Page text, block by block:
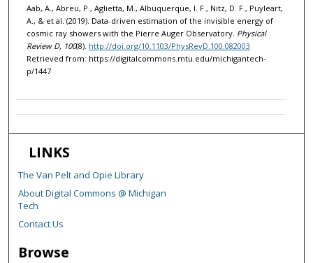
Aab, A., Abreu, P., Aglietta, M., Albuquerque, I. F., Nitz, D. F., Puyleart,
A., & et al. (2019). Data-driven estimation of the invisible energy of
cosmic ray showers with the Pierre Auger Observatory. Physical
Review D, 100(8). http://doi.org/10.1103/PhysRevD.100.082003
Retrieved from: https://digitalcommons.mtu.edu/michigantech-
p/1447
LINKS
The Van Pelt and Opie Library
About Digital Commons @ Michigan
Tech
Contact Us
Browse